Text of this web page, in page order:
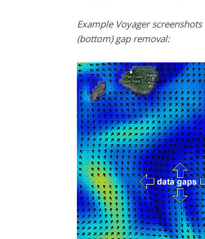
Example Voyager
(bottom) gap removal: